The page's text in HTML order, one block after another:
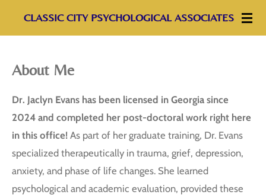
Skip
content
CLASSIC CITY PSYCHOLOGICAL ASSOCIATES
About Me
Dr. Jaclyn Evans has been licensed in Georgia since
2024 and completed her post-doctoral work right here
in this office! As part of her graduate training, Dr. Evans
specialized therapeutically in trauma, grief, depression,
anxiety, and phase of life changes. She learned
psychological and academic evaluation, provided these